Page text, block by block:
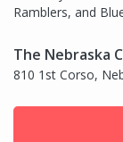
Ramblers, and
The Nebraska
810 1st Corso,